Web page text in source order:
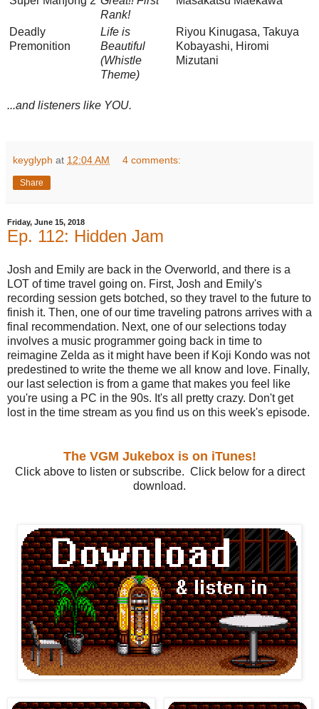
Rank!
Deadly
Premonition
Life is
Beautiful
(Whistle
Theme)
Riyou Kinugasa, Takuya
Kobayashi, Hiromi
Mizutani
...and listeners like YOU.
keyglyph at 12:04 AM 4 comments:
Share
Friday, June 15, 2018
Ep. 112: Hidden Jam
Josh and Emily are back in the Overworld, and there is a
LOT of time travel going on. First, Josh and Emily's
recording session gets botched, so they travel to the future to
finish it. Then, one of our time traveling patrons arrives with a
final recommendation. Next, one of our selections today
involves a music programmer going back in time to
reimagine Zelda as it might have been if Koji Kondo was not
predestined to write the theme we all know and love. Finally,
our last selection is from a game that makes you feel like
you're using a PC in the 90s. It's all pretty crazy. Don't get
lost in the time stream as you find us on this week's episode.
The VGM Jukebox is on iTunes!
Click above to listen or subscribe. Click below for a direct
download.